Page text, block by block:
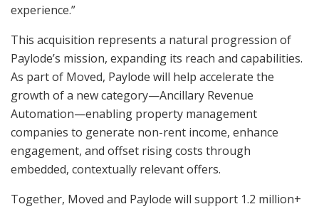
experience.”
This acquisition represents a natural progression of
Paylode’s mission, expanding its reach and capabilities.
As part of Moved, Paylode will help accelerate the
growth of a new category—Ancillary Revenue
Automation—enabling property management
companies to generate non-rent income, enhance
engagement, and offset rising costs through
embedded, contextually relevant offers.
Together, Moved and Paylode will support 1.2 million+